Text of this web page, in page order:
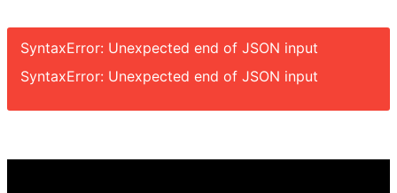
SyntaxError: Unexpected end of JSON input
SyntaxError: Unexpected end of JSON input